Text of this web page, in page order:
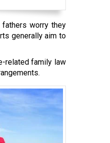
fathers worry they
generally aim to
related family law